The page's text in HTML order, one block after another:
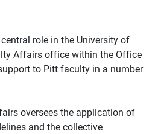
role in the University of
Affairs office within the Office
to Pitt faculty in a number
oversees the application of
and the collective